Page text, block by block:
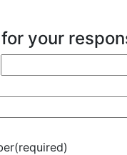
your
(required)